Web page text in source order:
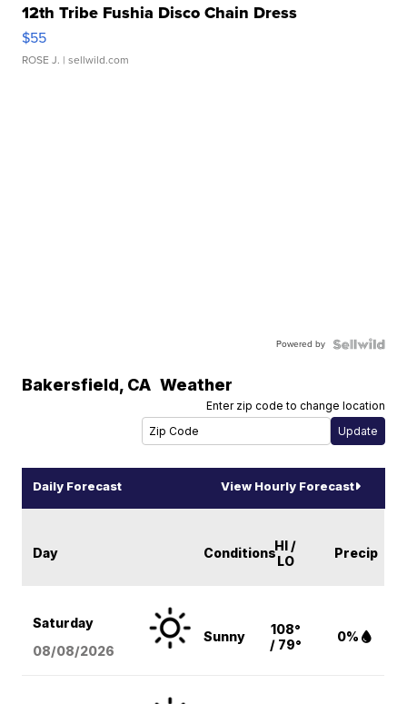
12th Tribe Fushia Disco Chain Dress
$55
ROSE J. | sellwild.com
Powered by
Bakersfield, CA Weather
Enter zip code to change location
Daily Forecast View Hourly Forecast
Day ConditionsHI /
LO
Precip
Saturday
08/08/2026
Sunny
108°
/ 79°
0%